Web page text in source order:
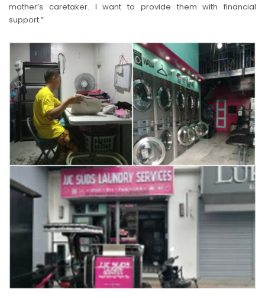
mother’s caretaker. I want to provide them with financial
support.”